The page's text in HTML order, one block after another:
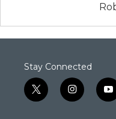
Stay Connected
t
w
i
n
y
o